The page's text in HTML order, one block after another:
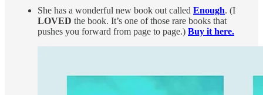
She has a wonderful new book out called Enough. (I
LOVED the book. It’s one of those rare books that
pushes you forward from page to page.) Buy it here.